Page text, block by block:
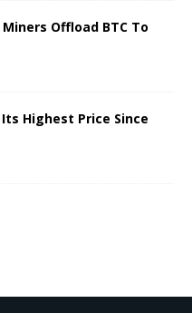
Offload BTC To
Highest Price Since